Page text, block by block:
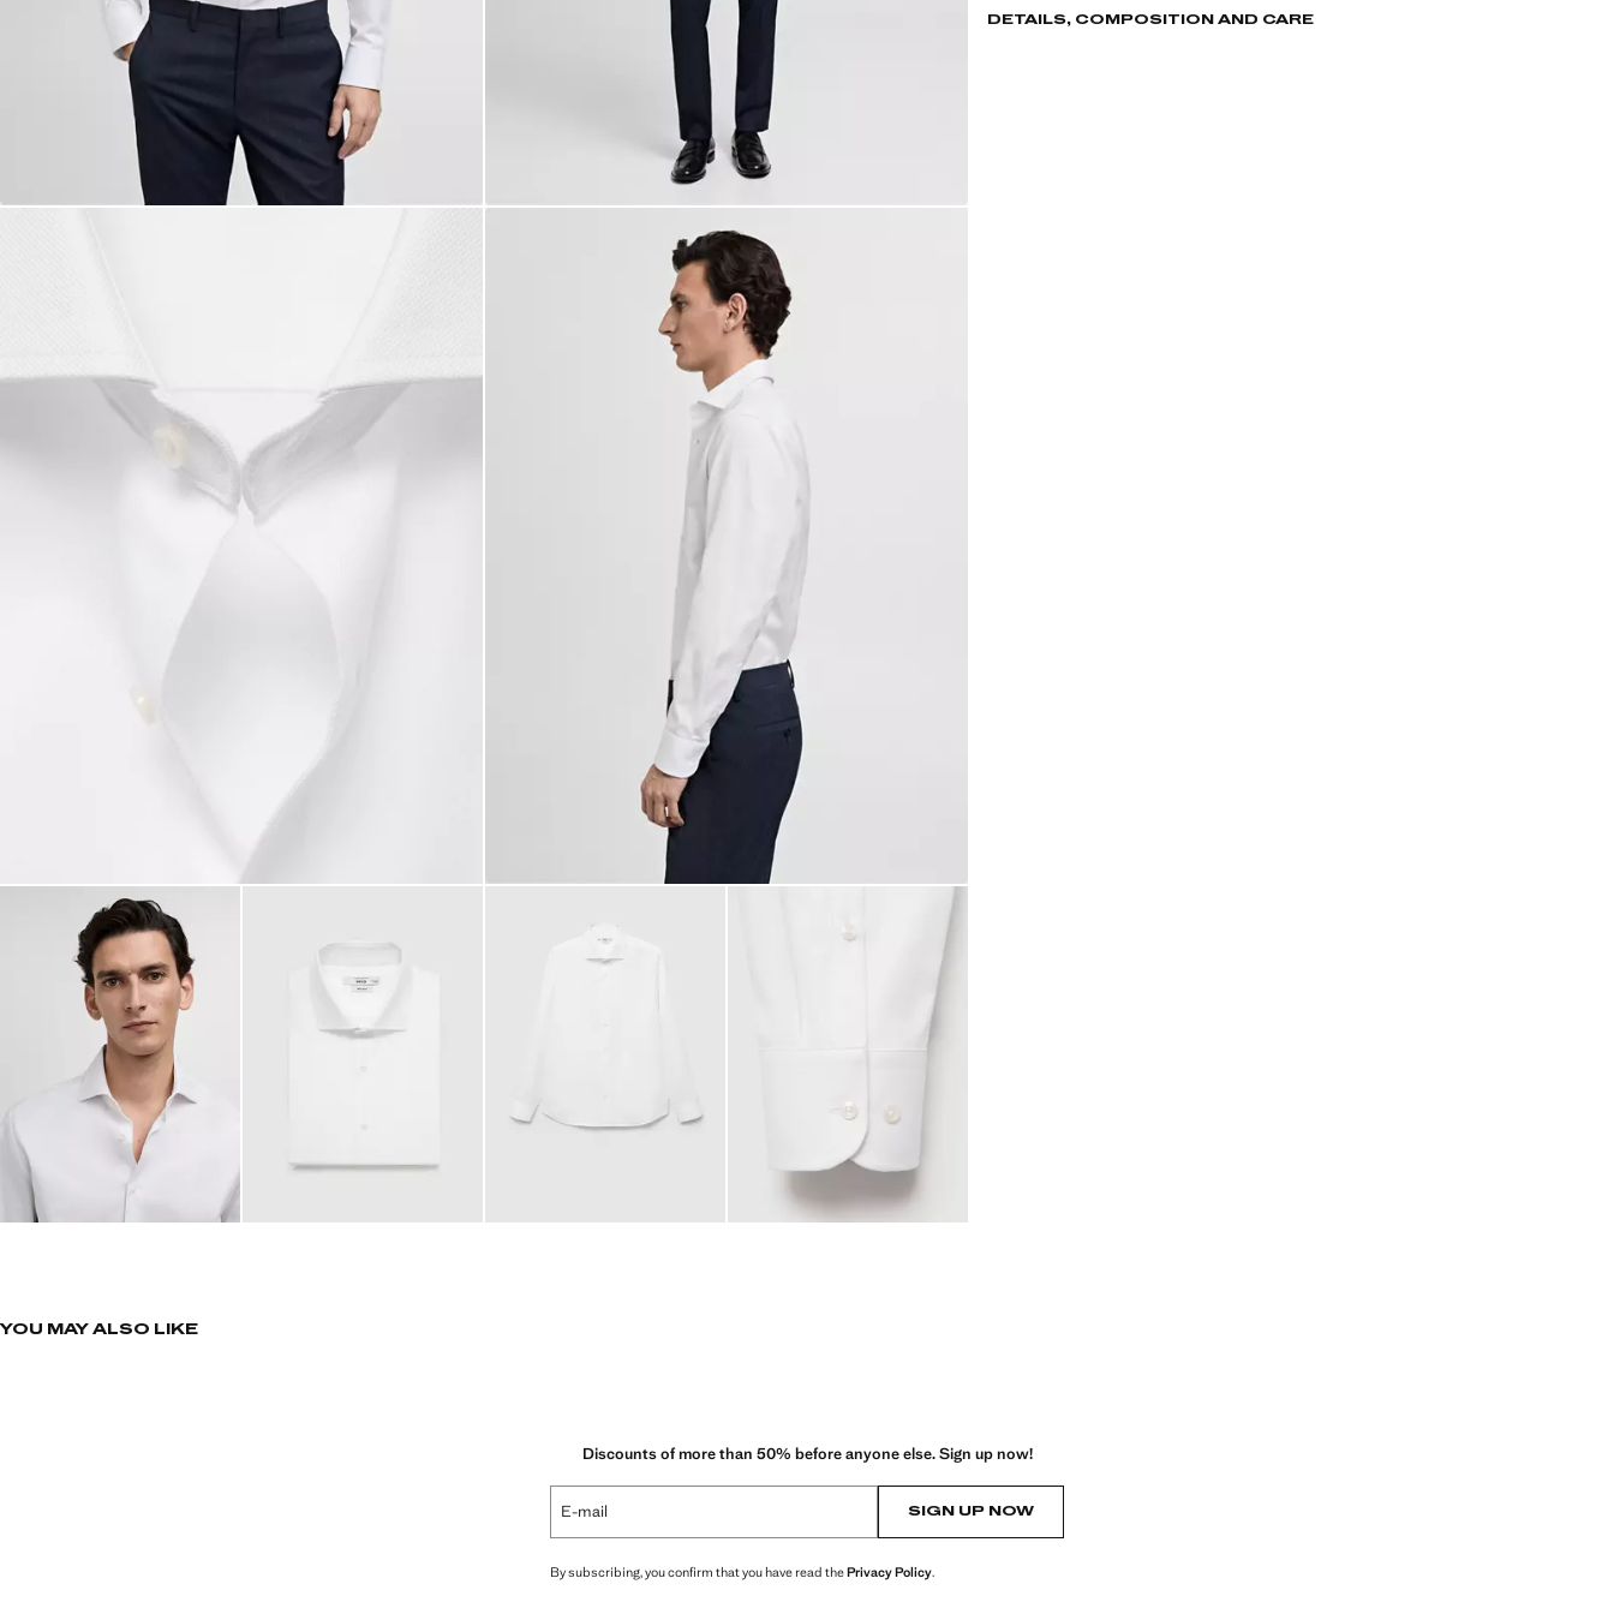
DETAILS, COMPOSITION AND CARE
YOU MAY ALSO LIKE
Discounts of more than 50% before anyone else. Sign up now!
E-mail SIGN UP NOW
By subscribing, you confirm that you have read thePrivacy Policy.